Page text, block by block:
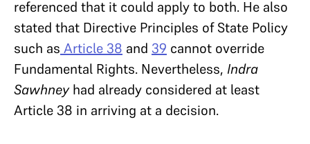
referenced that it could apply to both. He also
stated that Directive Principles of State Policy
such as Article 38 and 39 cannot override
Fundamental Rights. Nevertheless, Indra
Sawhneyhad already considered at least
Article 38 in arriving at a decision.